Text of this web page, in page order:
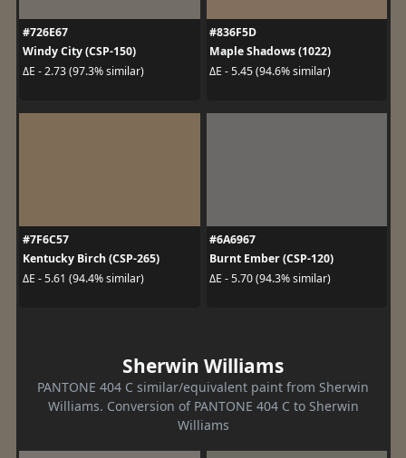
#726E67
Windy City (CSP-150)
ΔE - 2.73 (97.3% similar)
#836F5D
Maple Shadows (1022)
ΔE - 5.45 (94.6% similar)
#7F6C57
Kentucky Birch (CSP-265)
ΔE - 5.61 (94.4% similar)
#6A6967
Burnt Ember (CSP-120)
ΔE - 5.70 (94.3% similar)
Sherwin Williams
PANTONE 404 C similar/equivalent paint from Sherwin
Williams. Conversion of PANTONE 404 C to Sherwin
Williams